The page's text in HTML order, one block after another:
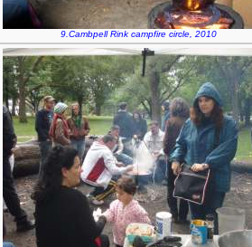
9.Cambpell Rink campfire circle, 2010